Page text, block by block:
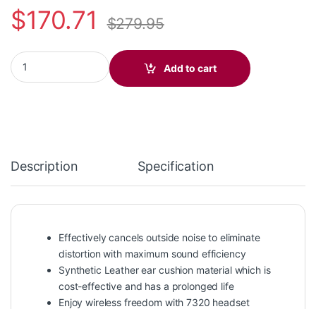
$170.71 $279.95
Poly Savi 7320 Stereo DECT 1920-1930 MHz "Top Only" (HP
Add to cart
Description Specification
Effectively cancels outside noise to eliminate
distortion with maximum sound efficiency
Synthetic Leather ear cushion material which is
cost-effective and has a prolonged life
Enjoy wireless freedom with 7320 headset